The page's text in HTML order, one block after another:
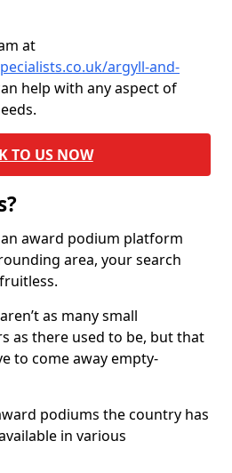
at
argyll-and-
help with any aspect of
TO US NOW
award podium platform
area, your search
as many small
as there used to be, but that
to come away empty-
podiums the country has
in various